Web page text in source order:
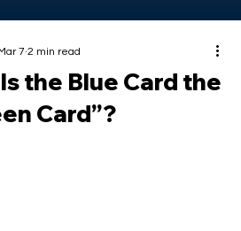
the Blue Card the
Card”?
7 2 min read